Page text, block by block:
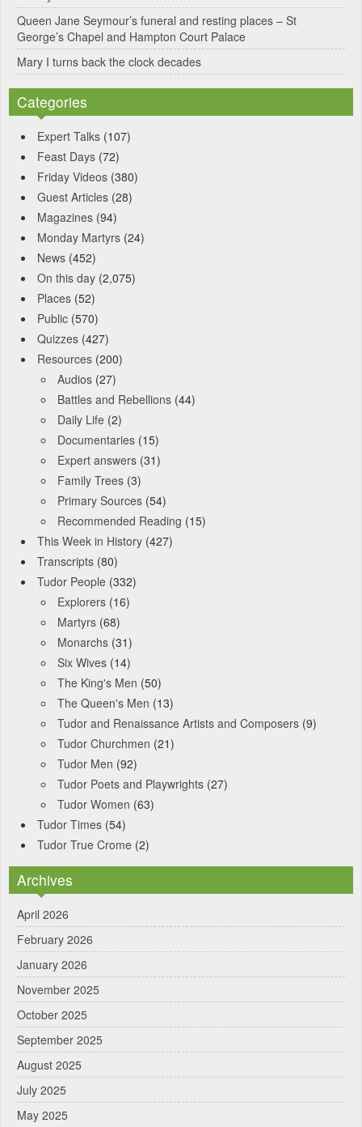
Queen Jane Seymour’s funeral and resting places – St
George’s Chapel and Hampton Court Palace
Mary I turns back the clock decades
Categories
Expert Talks (107)
Feast Days (72)
Friday Videos (380)
Guest Articles (28)
Magazines (94)
Monday Martyrs (24)
News (452)
On this day (2,075)
Places (52)
Public (570)
Quizzes (427)
Resources (200)
Audios (27)
Battles and Rebellions (44)
Daily Life (2)
Documentaries (15)
Expert answers (31)
Family Trees (3)
Primary Sources (54)
Recommended Reading (15)
This Week in History (427)
Transcripts (80)
Tudor People (332)
Explorers (16)
Martyrs (68)
Monarchs (31)
Six Wives (14)
The King's Men (50)
The Queen's Men (13)
Tudor and Renaissance Artists and Composers (9)
Tudor Churchmen (21)
Tudor Men (92)
Tudor Poets and Playwrights (27)
Tudor Women (63)
Tudor Times (54)
Tudor True Crome (2)
Archives
April 2026
February 2026
January 2026
November 2025
October 2025
September 2025
August 2025
July 2025
May 2025